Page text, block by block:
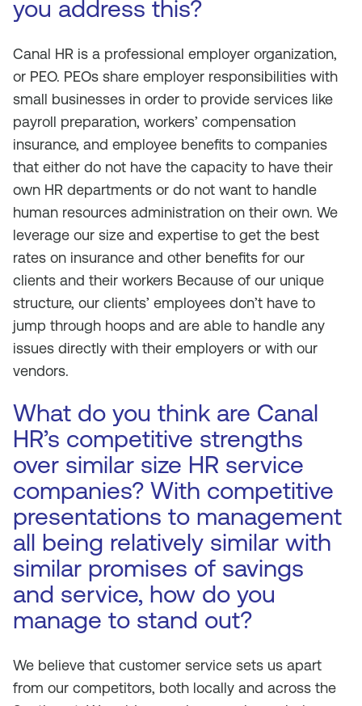
you address this?
Canal HR is a professional employer organization,
or PEO. PEOs share employer responsibilities with
small businesses in order to provide services like
payroll preparation, workers’ compensation
insurance, and employee benefits to companies
that either do not have the capacity to have their
own HR departments or do not want to handle
human resources administration on their own. We
leverage our size and expertise to get the best
rates on insurance and other benefits for our
clients and their workers Because of our unique
structure, our clients’ employees don’t have to
jump through hoops and are able to handle any
issues directly with their employers or with our
vendors.
What do you think are Canal
HR’s competitive strengths
over similar size HR service
companies? With competitive
presentations to management
all being relatively similar with
similar promises of savings
and service, how do you
manage to stand out?
We believe that customer service sets us apart
from our competitors, both locally and across the